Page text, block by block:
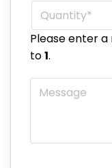
Quantity*
Please enter
to1.
Message